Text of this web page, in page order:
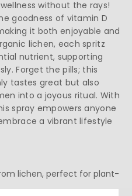
without the rays!
goodness of vitamin D
it both enjoyable and
lichen, each spritz
nutrient, supporting
Forget the pills; this
tastes great but also
into a joyous ritual. With
spray empowers anyone
a vibrant lifestyle
lichen, perfect for plant-